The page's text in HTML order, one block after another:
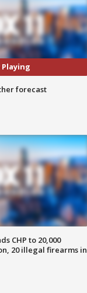
Playing
forecast
CHP to 20,000
20 illegal firearms in